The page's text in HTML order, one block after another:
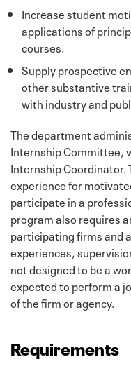
Increase student
applications of
courses.
Supply prospective
other substantive
with industry and
The department
Internship Committee,
Internship Coordinator.
experience for
participate in a
program also requires
participating firms and
experiences,
not designed to be a
expected to perform a
of the firm or agency.
Requirements